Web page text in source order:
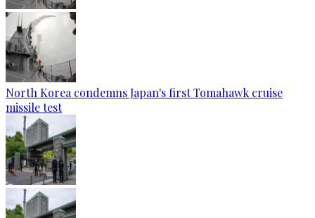
North Korea condemns Japan's first Tomahawk cruise
missile test